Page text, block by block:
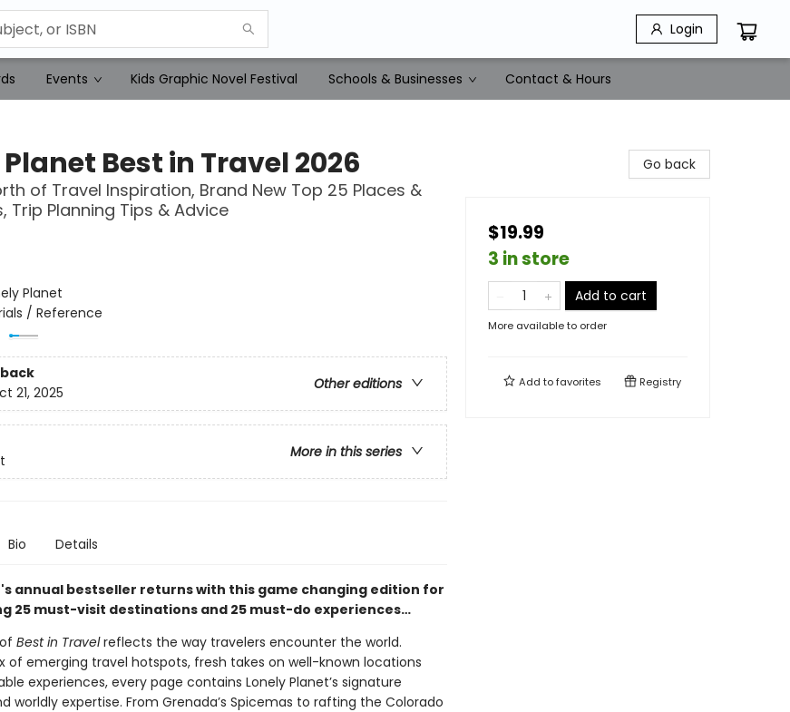
Login
Events Kids Graphic Novel Festival Schools & Businesses Contact & Hours
Best in Travel 2026
of Travel Inspiration, Brand New Top 25 Places &
Trip Planning Tips & Advice
Planet
/ Reference
Other editions
21, 2025
More in this series
Bio Details
annual bestseller returns with this game changing edition for
25 must-visit destinations and 25 must-do experiences…
Best in Travelreflects the way travelers encounter the world.
of emerging travel hotspots, fresh takes on well-known locations
experiences, every page contains Lonely Planet’s signature
worldly expertise. From Grenada’s Spicemas to rafting the Colorado
Go back
$19.99
3 in store
Add to cart
More available to order
Add tofavorites Registry